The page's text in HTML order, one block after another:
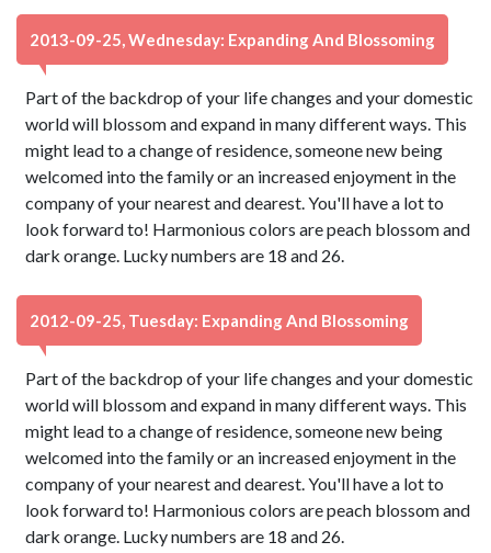
2013-09-25, Wednesday: Expanding And Blossoming
Part of the backdrop of your life changes and your domestic
world will blossom and expand in many different ways. This
might lead to a change of residence, someone new being
welcomed into the family or an increased enjoyment in the
company of your nearest and dearest. You'll have a lot to
look forward to! Harmonious colors are peach blossom and
dark orange. Lucky numbers are 18 and 26.
2012-09-25, Tuesday: Expanding And Blossoming
Part of the backdrop of your life changes and your domestic
world will blossom and expand in many different ways. This
might lead to a change of residence, someone new being
welcomed into the family or an increased enjoyment in the
company of your nearest and dearest. You'll have a lot to
look forward to! Harmonious colors are peach blossom and
dark orange. Lucky numbers are 18 and 26.